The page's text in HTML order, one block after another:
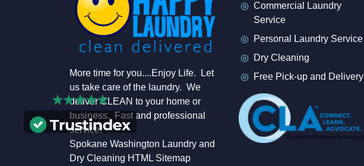
More time for you....Enjoy Life. Let
us take care of the laundry. We
deliver CLEAN to your home or
business. Fast and professional
service.
Spokane Washington Laundry and
Dry Cleaning HTML Sitemap
Commercial Laundry
Service
Personal Laundry Service
Dry Cleaning
Free Pick-up and Delivery